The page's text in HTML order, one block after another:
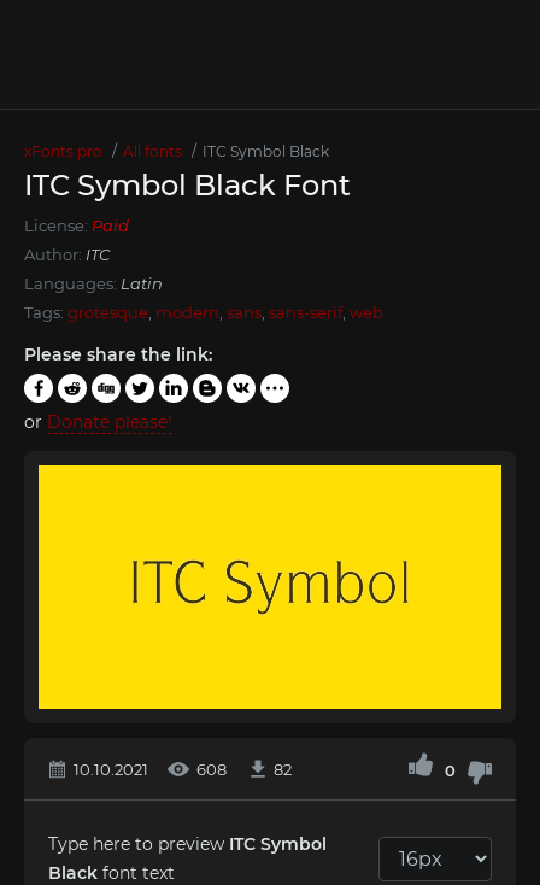
xFonts.pro All fonts ITC Symbol Black
ITC Symbol Black Font
License: Paid
Author: ITC
Languages: Latin
Tags: grotesque modern sans sans-serif, web
Please share the link:
or Donate please!
10.10.2021 608 82 0
Type here to preview ITC Symbol
Black font text